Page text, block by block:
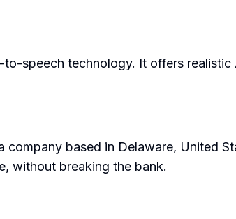
speech technology. It offers
based in Delaware, United
without breaking the bank.